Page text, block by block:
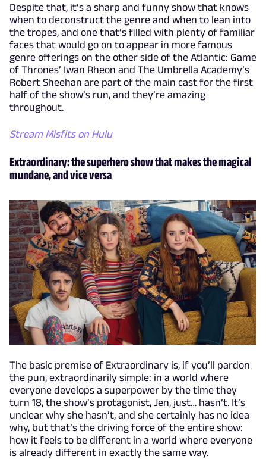
Despite that, it’s a sharp and funny show that knows
when to deconstruct the genre and when to lean into
the tropes, and one that’s filled with plenty of familiar
faces that would go on to appear in more famous
genre offerings on the other side of the Atlantic: Game
of Thrones’ Iwan Rheon and The Umbrella Academy’s
Robert Sheehan are part of the main cast for the first
half of the show’s run, and they’re amazing
throughout.
Stream Misfits on Hulu
Extraordinary: the superhero show that makes the magical
mundane, and vice versa
The basic premise of Extraordinary is, if you’ll pardon
the pun, extraordinarily simple: in a world where
everyone develops a superpower by the time they
turn 18, the show’s protagonist, Jen, just… hasn’t. It’s
unclear why she hasn’t, and she certainly has no idea
why, but that’s the driving force of the entire show:
how it feels to be different in a world where everyone
is already different in exactly the same way.